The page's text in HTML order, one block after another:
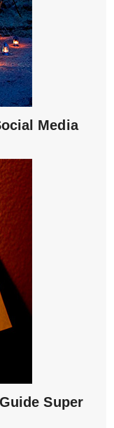
Media
Super